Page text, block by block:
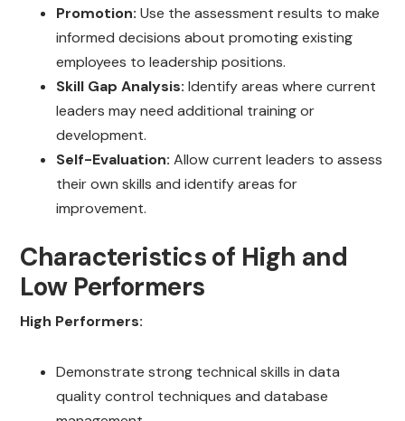
Promotion: Use the assessment results to make
informed decisions about promoting existing
employees to leadership positions.
Skill Gap Analysis: Identify areas where current
leaders may need additional training or
development.
Self-Evaluation: Allow current leaders to assess
their own skills and identify areas for
improvement.
Characteristics of High and
Low Performers
High Performers:
Demonstrate strong technical skills in data
quality control techniques and database